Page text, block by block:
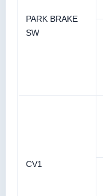
PARK BRAKE
SW
CV1